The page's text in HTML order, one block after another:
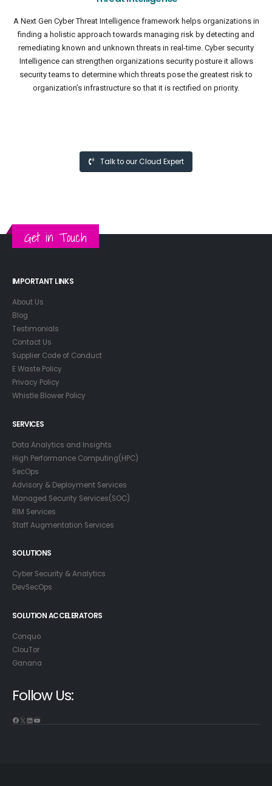
A Next Gen Cyber Threat Intelligence framework helps organizations in
finding a holistic approach towards managing risk by detecting and
remediating known and unknown threats in real-time. Cyber security
Intelligence can strengthen organizations security posture it allows
security teams to determine which threats pose the greatest risk to
organization’s infrastructure so that it is rectified on priority.
Talk to our Cloud Expert
Get in Touch
IMPORTANT LINKS
About Us
Blog
Testimonials
Contact Us
Supplier Code of Conduct
E Waste Policy
Privacy Policy
Whistle Blower Policy
SERVICES
Data Analytics and Insights
High Performance Computing(HPC)
SecOps
Advisory & Deployment Services
Managed Security Services(SOC)
RIM Services
Staff Augmentation Services
SOLUTIONS
Cyber Security & Analytics
DevSecOps
SOLUTION ACCELERATORS
Conquo
ClouTor
Ganana
Follow Us: